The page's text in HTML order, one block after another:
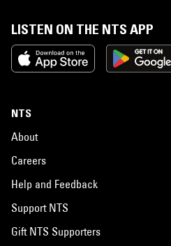
LISTEN ON THE NTS APP
NTS
About
Careers
Help and Feedback
Support NTS
Gift NTS Supporters